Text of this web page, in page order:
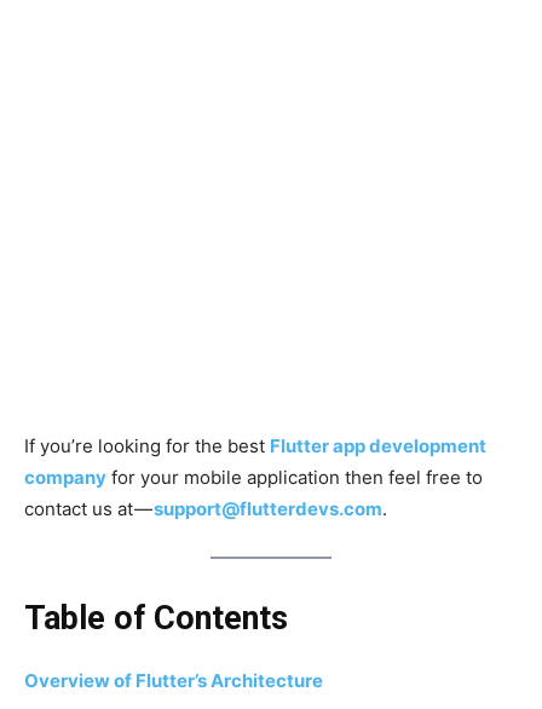
If you’re looking for the best Flutter app development
company for your mobile application then feel free to
contact us at —support@flutterdevs.com.
Table of Contents
Overview of Flutter’s Architecture